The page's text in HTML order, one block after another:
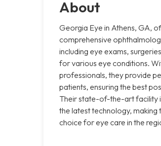
About
Georgia Eye in Athens, GA,
comprehensive
including eye exams,
for various eye conditions.
professionals, they provide
patients, ensuring the best
Their state-of-the-art facility
the latest technology, making
choice for eye care in the